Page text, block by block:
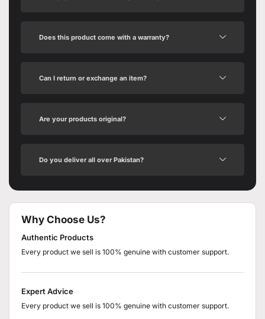
Does this product come with a warranty?
Can I return or exchange an item?
Are your products original?
Do you deliver all over Pakistan?
Why Choose Us?
Authentic Products
Every product we sell is 100% genuine with customer support.
Expert Advice
Every product we sell is 100% genuine with customer support.